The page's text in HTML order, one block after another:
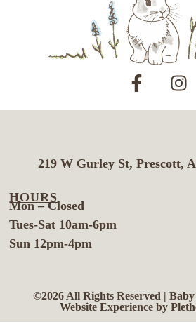
219 W Gurley St, Prescott,
HOURS
Mon – Closed
Tues-Sat 10am-6pm
Sun 12pm-4pm
©2026 All Rights Reserved |
Website Experience by